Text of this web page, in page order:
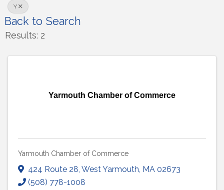
Y
Back to Search
Results: 2
Yarmouth Chamber of Commerce
Yarmouth Chamber of Commerce
424 Route 28, West Yarmouth, MA 02673
(508) 778-1008